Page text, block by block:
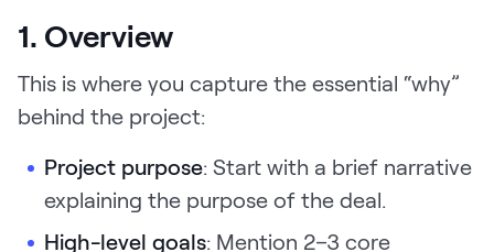
1. Overview
This is where you capture the essential “why”
behind the project:
Project purpose: Start with a brief narrative
explaining the purpose of the deal.
High-level goals: Mention 2–3 core